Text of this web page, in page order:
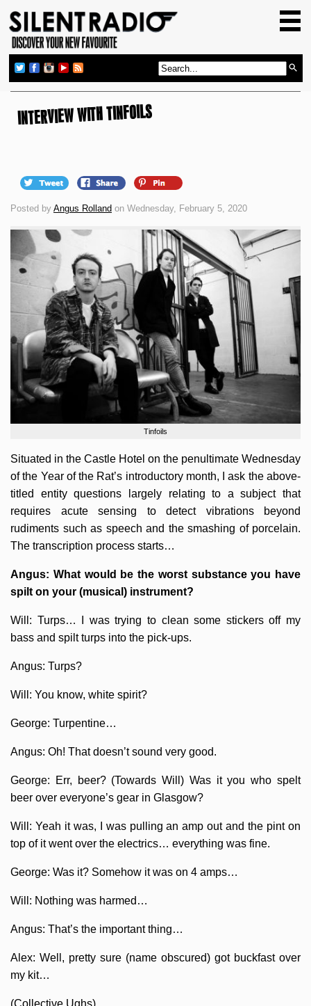
GIG GUIDE
REVIEWS
ABOUT US
INTERVIEW WITH TINFOILS
Posted by Angus Rolland on Wednesday, February 5, 2020
Tinfoils
Situated in the Castle Hotel on the penultimate Wednesday
of the Year of the Rat’s introductory month, I ask the above-
titled entity questions largely relating to a subject that
requires acute sensing to detect vibrations beyond
rudiments such as speech and the smashing of porcelain.
The transcription process starts…
Angus: What would be the worst substance you have
spilt on your (musical) instrument?
Will: Turps… I was trying to clean some stickers off my
bass and spilt turps into the pick-ups.
Angus: Turps?
Will: You know, white spirit?
George: Turpentine…
Angus: Oh! That doesn’t sound very good.
George: Err, beer? (Towards Will) Was it you who spelt
beer over everyone’s gear in Glasgow?
Will: Yeah it was, I was pulling an amp out and the pint on
top of it went over the electrics… everything was fine.
George: Was it? Somehow it was on 4 amps…
Will: Nothing was harmed…
Angus: That’s the important thing…
Alex: Well, pretty sure (name obscured) got buckfast over
my kit…
(Collective Ughs)